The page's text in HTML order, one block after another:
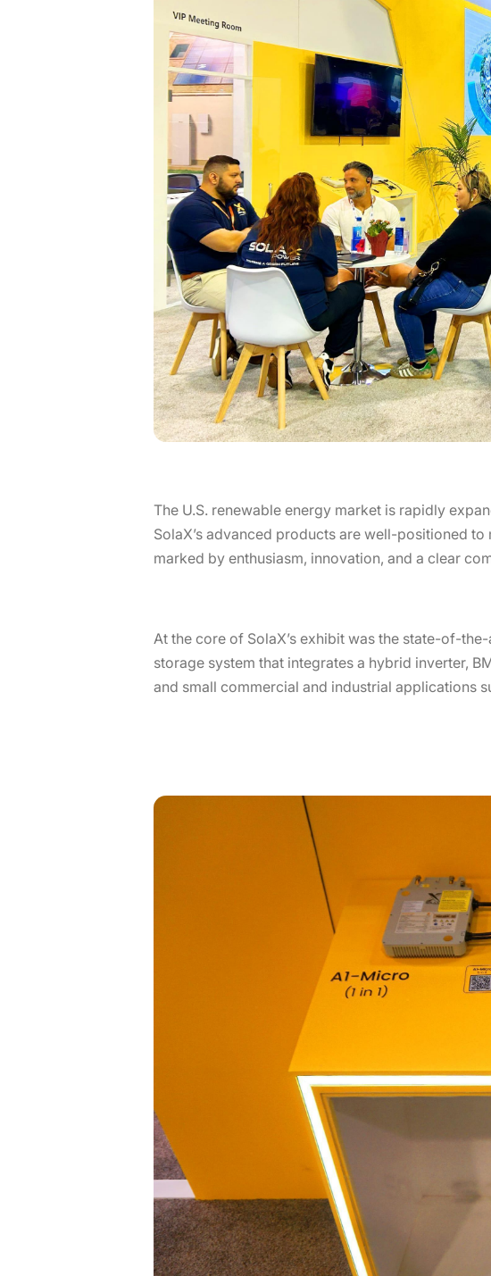
The U.S. renewable energy market is rapidly
SolaX’s advanced products are well-positioned
marked by enthusiasm, innovation, and a clear
At the core of SolaX’s exhibit was the state-of-
storage system that integrates a hybrid inverter,
and small commercial and industrial applications